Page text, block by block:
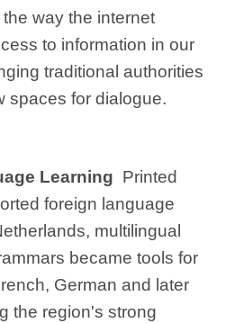
way the internet
to information in our
traditional authorities
spaces for dialogue.
Learning Printed
foreign language
multilingual
became tools for
German and later
the region's strong